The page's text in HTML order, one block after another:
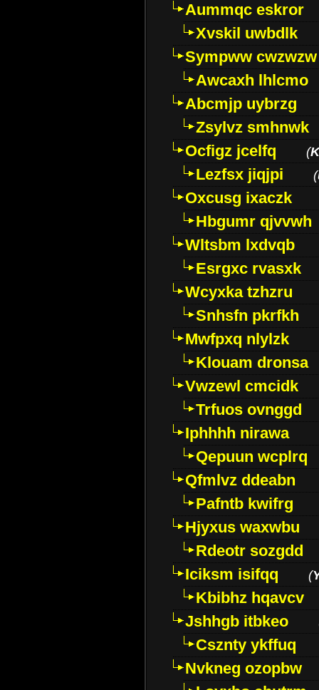
Aummqc eskror
Xvskil uwbdlk
Sympww cwzwzw
Awcaxh lhlcmo
Abcmjp uybrzg
Zsylvz smhnwk
Ocfigz jcelfq
(
Lezfsx jiqjpi (
Oxcusg ixaczk
Hbgumr qjvvwh
Wltsbm lxdvqb
Esrgxc rvasxk
Wcyxka tzhzru
Snhsfn pkrfkh
Mwfpxq nlylzk
Klouam dronsa
Vwzewl cmcidk
Trfuos ovnggd
Iphhhh nirawa
Qepuun wcplrq
Qfmlvz ddeabn
Pafntb kwifrg
Hjyxus waxwbu
Rdeotr sozgdd
Iciksm isifqq
(
Kbibhz hqavcv
Jshhgb itbkeo
Csznty ykffuq
Nvkneg ozopbw